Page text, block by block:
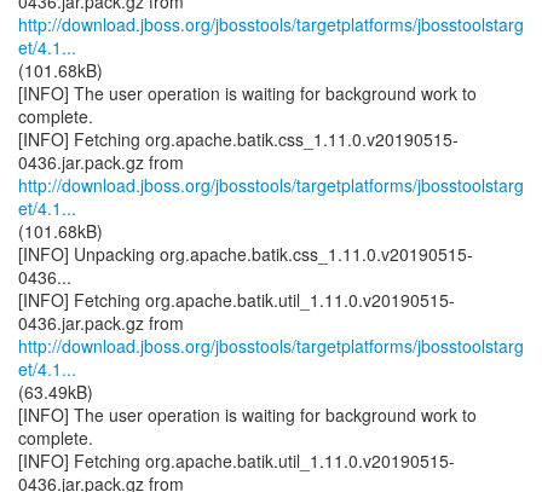
http://download.jboss.org/jbosstools/targetplatforms/jbosstoolstarg
et/4.1...
(101.68kB)
[INFO] The user operation is waiting for background work to
complete.
[INFO] Fetching org.apache.batik.css_1.11.0.v20190515-
http://download.jboss.org/jbosstools/targetplatforms/jbosstoolstarg
et/4.1...
(101.68kB)
[INFO] Unpacking org.apache.batik.css_1.11.0.v20190515-
0436...
[INFO] Fetching org.apache.batik.util_1.11.0.v20190515-
http://download.jboss.org/jbosstools/targetplatforms/jbosstoolstarg
et/4.1...
(63.49kB)
[INFO] The user operation is waiting for background work to
complete.
[INFO] Fetching org.apache.batik.util_1.11.0.v20190515-